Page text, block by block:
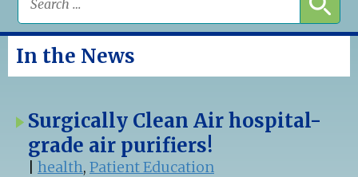
In the News
Surgically Clean Air hospital-
grade air purifiers!
health, Patient Education